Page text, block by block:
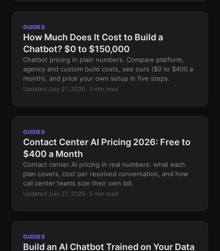
GUIDES
How Much Does It Cost to Build a
Chatbot? $0 to $150,000
Chatbot pricing in plain numbers. Compare platform,
agency and custom build costs, see ours ($0 to $400 a
month), and price your own setup in five steps.
Updated July 27, 2026 · 5 min read
GUIDES
Contact Center AI Pricing 2026: Free to
$400 a Month
Contact center AI pricing in real numbers: what each
plan covers, cost per resolved conversation, and how
call center teams size their own bill.
Updated July 27, 2026 · 5 min read
GUIDES
Build an AI Chatbot Trained on Your Data